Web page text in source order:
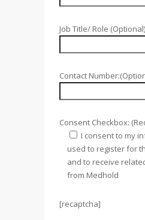
Job Title/ Role (Optional)
Contact
Consent Checkbox:
I consent to my
used to register for
and to receive
from Medhold
[recaptcha]